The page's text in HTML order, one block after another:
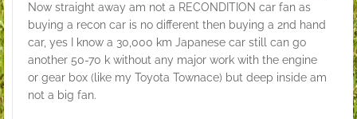
Now straight away am not a RECONDITION car fan as
buying a recon car is no different then buying a 2nd hand
car, yes I know a 30,000 km Japanese car still can go
another 50-70 k without any major work with the engine
or gear box (like my Toyota Townace) but deep inside am
not a big fan.